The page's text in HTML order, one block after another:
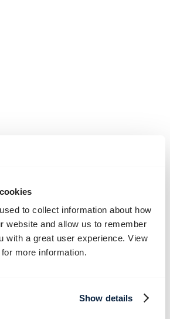
to collect information about how
website and allow us to remember
with a great user experience. View
more information.
Show details